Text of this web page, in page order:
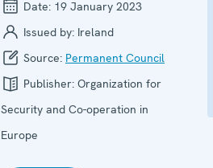
Date: 19 January 2023
Issued by: Ireland
Source: Permanent Council
Publisher: Organization for
Security and Co-operation in
Europe